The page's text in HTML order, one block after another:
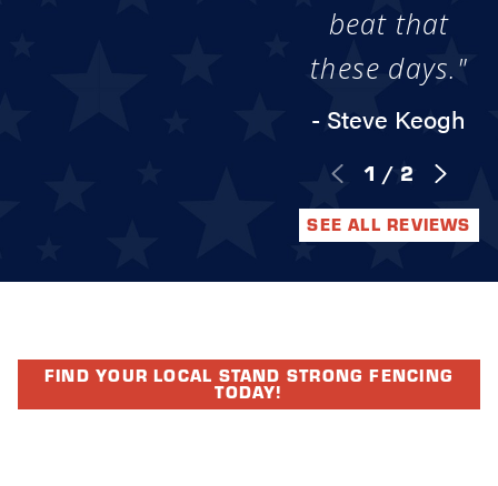
beat that
these days."
- Steve Keogh
1 / 2
SEE ALL REVIEWS
FIND YOUR LOCAL STAND STRONG FENCING
TODAY!